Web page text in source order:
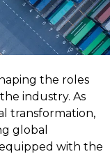
the roles
industry. As
transformation,
global
with the